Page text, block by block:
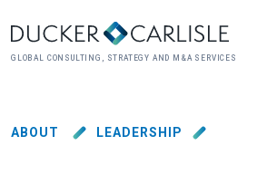
GLOBAL CONSULTING, STRATEGY AND M&A SERVICES
ABOUT LEADERSHIP